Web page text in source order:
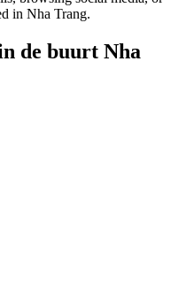
in Nha Trang.
de buurt Nha